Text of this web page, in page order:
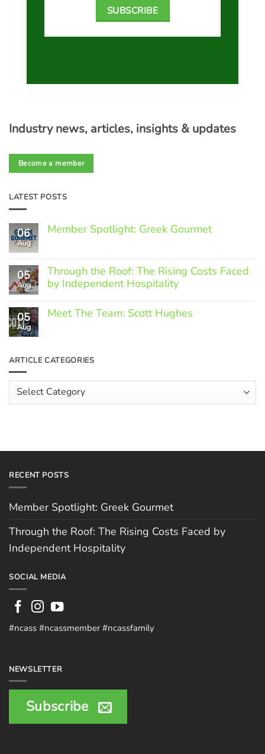
Industry news, articles, insights & updates
Become a member
LATEST POSTS
06
Aug
Member Spotlight: Greek Gourmet
Member
Spotlight:
Greek
05
Aug
Through the Roof: The Rising Costs Faced
by Independent Hospitality
Comments
on
Rising
by
Independent
Hospitality
05
Aug
Meet The Team: Scott Hughes
The
Scott
Hughes
ARTICLE CATEGORIES
Article
Categories
SUBSCRIBE
RECENT POSTS
Member Spotlight: Greek Gourmet
Through the Roof: The Rising Costs Faced by
Independent Hospitality
SOCIAL MEDIA
#ncass #ncassmember #ncassfamily
NEWSLETTER
Subscribe